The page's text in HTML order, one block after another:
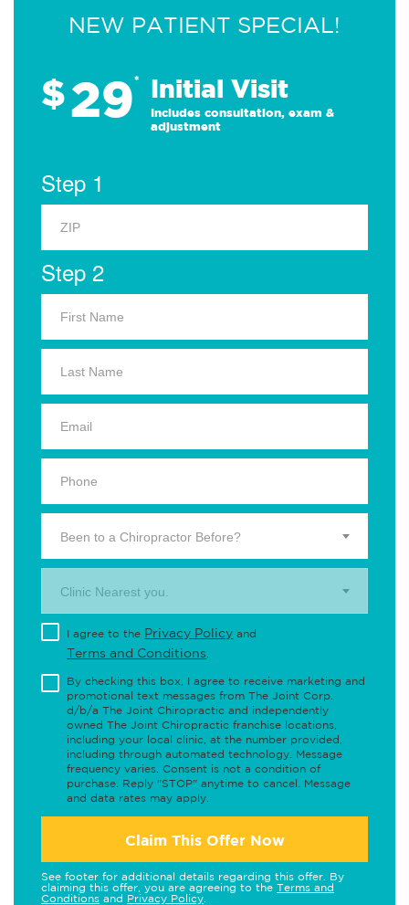
NEW PATIENT SPECIAL!
$29* Initial Visit
Includes consultation, exam &
adjustment
Step 1
Step 2
Been to a Chiropractor Before?
Clinic Nearest you.
I agree to the Privacy Policy and
Terms and Conditions
By checking this box, I agree to receive marketing and
promotional text messages from The Joint Corp.
d/b/a The Joint Chiropractic and independently
owned The Joint Chiropractic franchise locations,
including your local clinic, at the number provided,
including through automated technology. Message
frequency varies. Consent is not a condition of
purchase. Reply "STOP" anytime to cancel. Message
and data rates may apply.
Claim This Offer Now
See footer for additional details regarding this offer. By
claiming this offer, you are agreeing to the Terms and
Conditions and Privacy Policy